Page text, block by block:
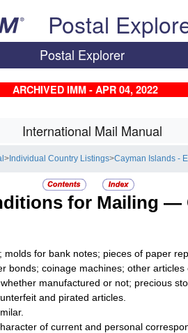
Postal
Postal Explorer
ARCHIVED IMM - APR 04, 2022
International Mail Manual
> Individual Country Listings>Cayman Islands -
for Mailing —
molds for bank notes; pieces of paper
bonds; coinage machines; other articles
manufactured or not; precious
and pirated articles.
of current and personal